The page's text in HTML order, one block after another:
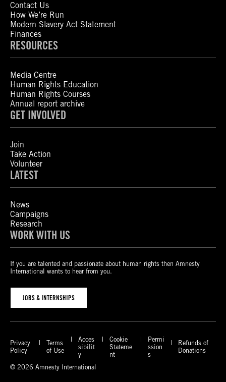
Contact Us
How We’re Run
Modern Slavery Act Statement
Finances
RESOURCES
Media Centre
Human Rights Education
Human Rights Courses
Annual report archive
GET INVOLVED
Join
Take Action
Volunteer
LATEST
News
Campaigns
Research
WORK WITH US
If you are talented and passionate about human rights then Amnesty
International wants to hear from you.
JOBS & INTERNSHIPS
Privacy
Policy
Terms
of Use
Acces
sibilit
y
Cookie
Stateme
nt
Permi
ssion
s
Refunds of
Donations
© 2026 Amnesty International